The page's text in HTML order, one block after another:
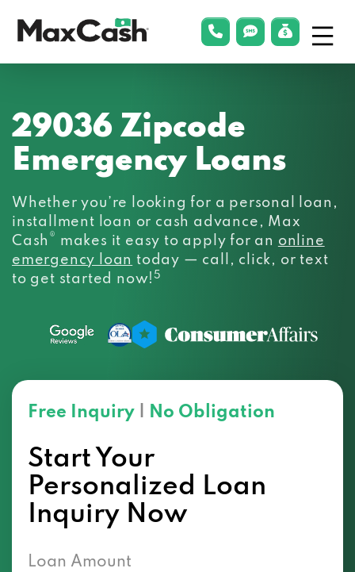
phonelink
smsLink Menu
29036 Zipcode
Emergency Loans
Whether you’re looking for a personal loan,
installment loan or cash advance, Max
Cash ® makes it easy to apply for an online
emergency loan today — call, click, or text
to get started now!5
Free Inquiry No Obligation
Start Your
Personalized Loan
Inquiry Now
Loan Amount